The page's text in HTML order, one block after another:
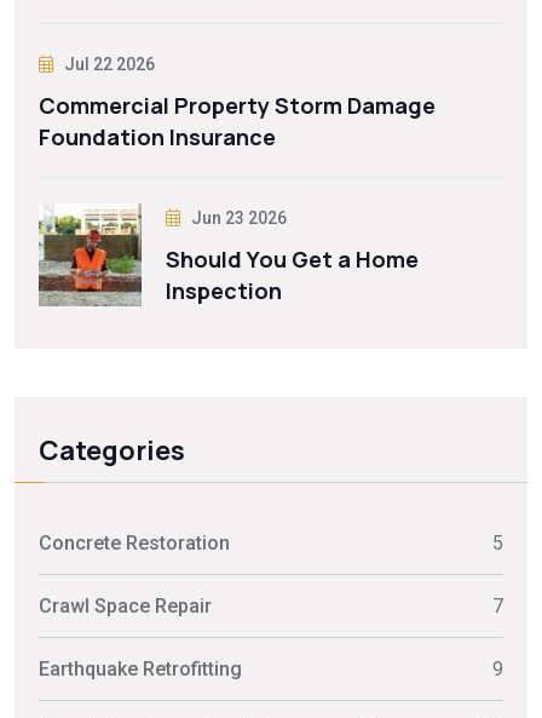
Jul 22 2026
Commercial Property Storm Damage
Foundation Insurance
Jun 23 2026
Should You Get a Home
Inspection
Categories
Concrete Restoration 5
Crawl Space Repair 7
Earthquake Retrofitting 9